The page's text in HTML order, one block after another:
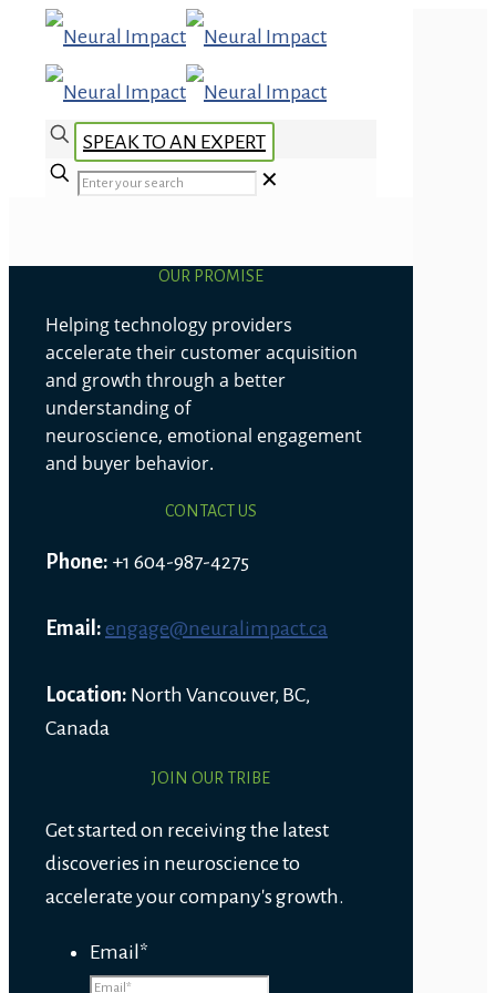
SPEAK TO AN EXPERT
✕
OUR PROMISE
Helping technology providers
accelerate their customer acquisition
and growth through a better
understanding of
neuroscience, emotional engagement
and buyer behavior.
CONTACT US
Phone: +1 604-987-4275
Email: engage@neuralimpact.ca
Location: North Vancouver, BC,
Canada
JOIN OUR TRIBE
Get started on receiving the latest
discoveries in neuroscience to
accelerate your company's growth.
Email*